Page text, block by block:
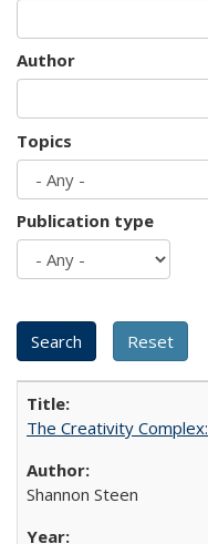
Author
Topics
Publication type
The Creativity
Shannon Steen